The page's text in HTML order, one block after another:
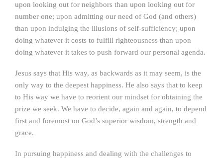
upon looking out for neighbors than upon looking out for
number one; upon admitting our need of God (and others)
than upon indulging the illusions of self-sufficiency; upon
doing whatever it costs to fulfill righteousness than upon
doing whatever it takes to push forward our personal agenda.
Jesus says that His way, as backwards as it may seem, is the
only way to the deepest happiness. He also says that to keep
to His way we have to reorient our mindset for obtaining the
prize we seek. We have to decide, again and again, to depend
first and foremost on God’s superior wisdom, strength and
grace.
In pursuing happiness and dealing with the challenges to